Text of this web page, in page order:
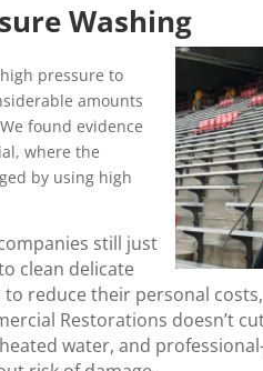
Washing
pressure to
amounts
found evidence
where the
by using high
still just
clean delicate
reduce their personal
Restorations doesn’t
water, and